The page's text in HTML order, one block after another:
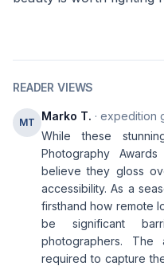
READER VIEWS
MT Marko T. · expedition
While these
Photography
believe they gloss
accessibility. As a
firsthand how remote
be significant
photographers. The
required to capture